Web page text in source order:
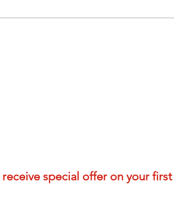
special offer on your first